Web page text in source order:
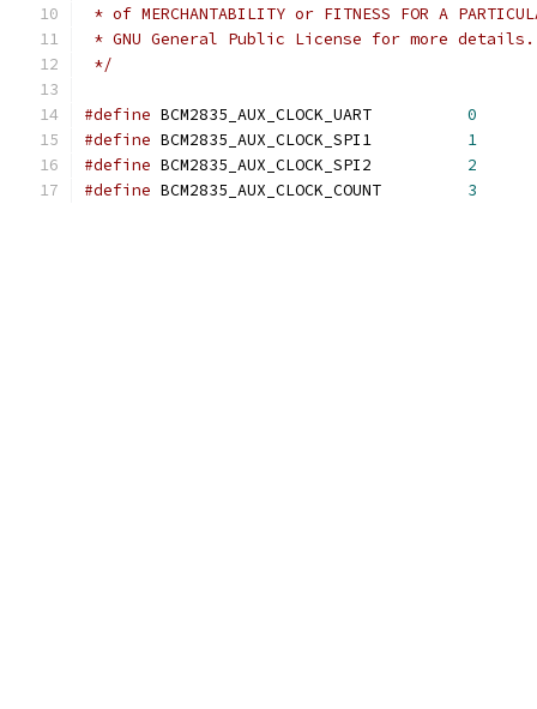
* of MERCHANTABILITY or FITNESS FOR A
* GNU General Public License for more details.
*/
#define
0
#define
1
#define
2
#define
3